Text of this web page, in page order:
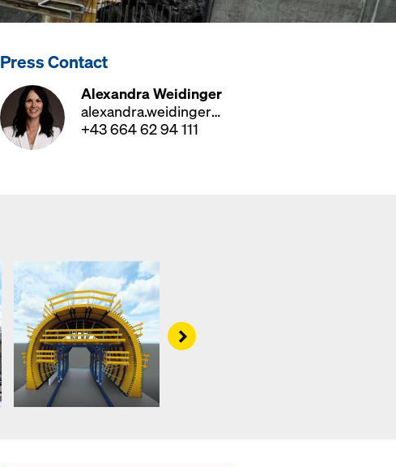
Press Contact
Alexandra Weidinger
alexandra.weidinger@doka.com
+43 664 62 94 111
Right